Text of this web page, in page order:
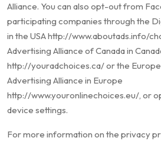
Alliance. You can also opt-out from
participating companies through the
in the USA http://www.aboutads.info/
Advertising Alliance of Canada in
http://youradchoices.ca/ or the
Advertising Alliance in Europe
http://www.youronlinechoices.eu/, or
device settings.
For more information on the privacy